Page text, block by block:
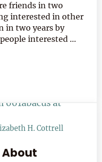
friends in two
interested in other
in two years by
interested …
With Almost Anyone
H. Cottrell
About